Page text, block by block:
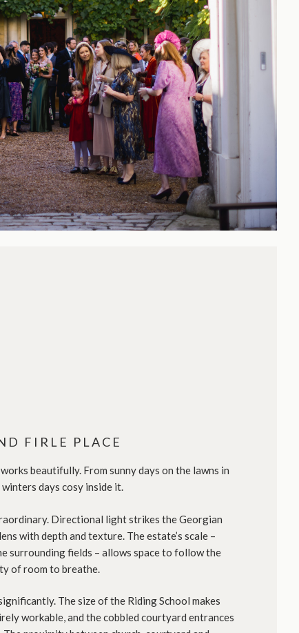
FIRLE PLACE
beautifully. From sunny days on the lawns in
days cosy inside it.
Directional light strikes the Georgian
with depth and texture. The estate’s scale –
surrounding fields – allows space to follow the
of room to breathe.
The size of the Riding School makes
workable, and the cobbled courtyard entrances